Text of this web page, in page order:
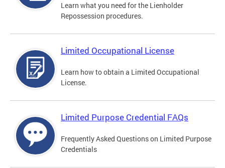
Learn what you need for the Lienholder
Repossession procedures.
Limited Occupational License
Learn how to obtain a Limited Occupational
License.
Limited Purpose Credential FAQs
Frequently Asked Questions on Limited Purpose
Credentials